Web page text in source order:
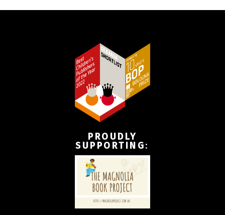
PROUDLY
SUPPORTING: